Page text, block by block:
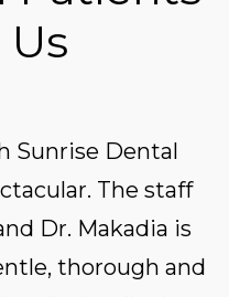
Us
Sunrise Dental
The staff
Dr. Makadia is
thorough and